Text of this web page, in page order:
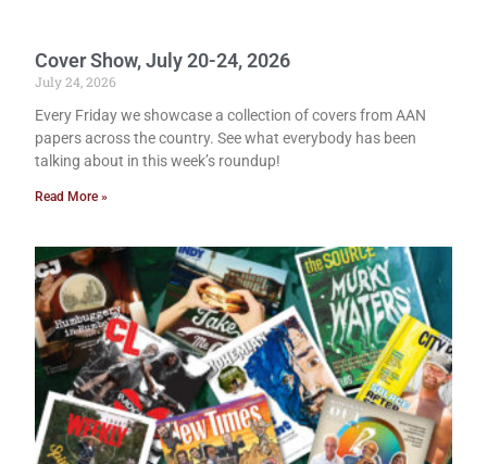
Cover Show, July 20-24, 2026
July 24, 2026
Every Friday we showcase a collection of covers from AAN
papers across the country. See what everybody has been
talking about in this week’s roundup!
Read More »